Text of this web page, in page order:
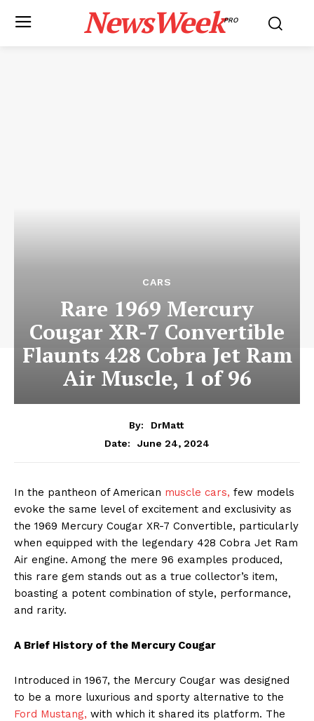
NewsWeekPRO
CARS
Rare 1969 Mercury
Cougar XR-7 Convertible
Flaunts 428 Cobra Jet Ram
Air Muscle, 1 of 96
By:
DrMatt
Date:
June 24, 2024
In the pantheon of American muscle cars, few models
evoke the same level of excitement and exclusivity as
the 1969 Mercury Cougar XR-7 Convertible, particularly
when equipped with the legendary 428 Cobra Jet Ram
Air engine. Among the mere 96 examples produced,
this rare gem stands out as a true collector’s item,
boasting a potent combination of style, performance,
and rarity.
A Brief History of the Mercury Cougar
Introduced in 1967, the Mercury Cougar was designed
to be a more luxurious and sporty alternative to the
Ford Mustang, with which it shared its platform. The